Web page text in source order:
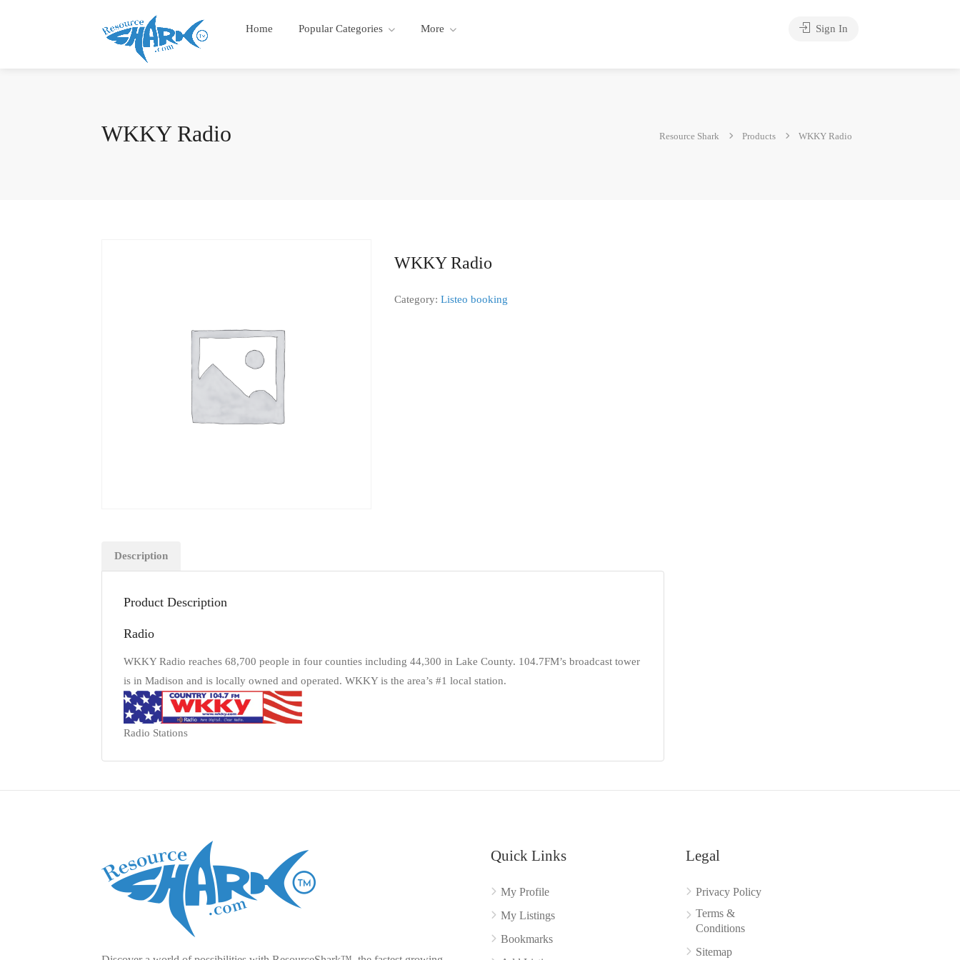
Home Popular Categories More Sign In
WKKY Radio Resource Shark Products WKKY Radio
WKKY Radio
Category: Listeo booking
Description
Product Description
Radio
WKKY Radio reaches 68,700 people in four counties including 44,300 in Lake County. 104.7FM’s broadcast tower
is in Madison and is locally owned and operated. WKKY is the area’s #1 local station.
Radio Stations
Quick Links
My Profile
My Listings
Bookmarks
Legal
Privacy Policy
Terms &
Conditions
Sitemap